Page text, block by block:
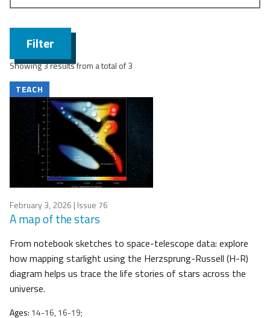
Filter
Showing 3 results from a total of 3
TEACH
February 3, 2026 | Issue 76
A map of the stars
From notebook sketches to space-telescope data: explore
how mapping starlight using the Herzsprung-Russell (H-R)
diagram helps us trace the life stories of stars across the
universe.
Ages: 14-16, 16-19;